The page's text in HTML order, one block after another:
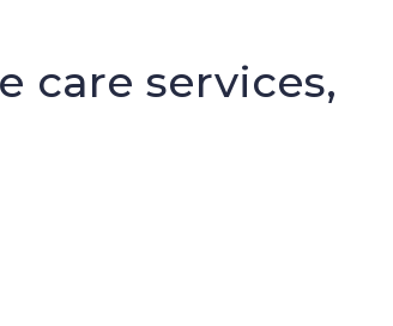
care services,